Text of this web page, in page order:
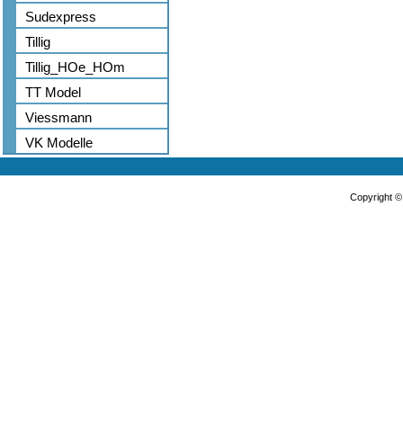
Sudexpress
Tillig
Tillig_HOe_HOm
TT Model
Viessmann
VK Modelle
Copyright